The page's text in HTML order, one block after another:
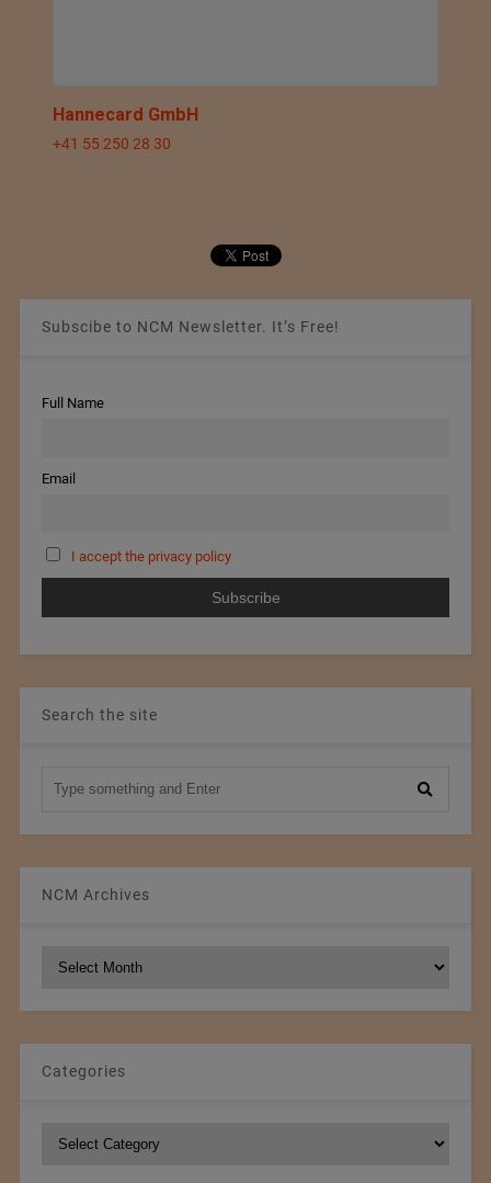
Hannecard GmbH
+41 55 250 28 30
Subscibe to NCM Newsletter. It’s Free!
Full Name
Email
I accept the privacy policy
Search the site
NCM Archives
Categories